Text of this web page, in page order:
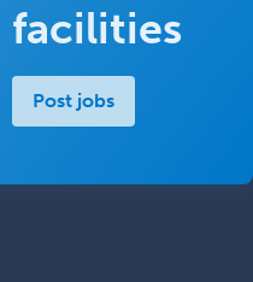
facilities
Post jobs